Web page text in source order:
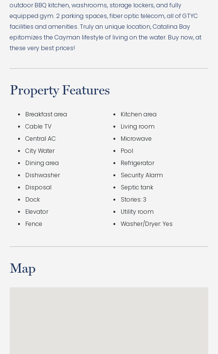
outdoor BBQ kitchen, washrooms, storage lockers, and fully
equipped gym. 2 parking spaces, fiber optic telecom, all of GTYC
facilities and amenities. Truly an unique location, Catalina Bay
epitomizes the Cayman lifestyle of living on the water. Buy now, at
these very best prices!
Property Features
Breakfast area
Cable TV
Central AC
City Water
Dining area
Dishwasher
Disposal
Dock
Elevator
Fence
Kitchen area
Living room
Microwave
Pool
Refrigerator
Security Alarm
Septic tank
Stories: 3
Utility room
Washer/Dryer: Yes
Map